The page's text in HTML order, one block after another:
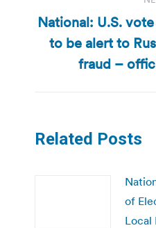
National: U.S.
to be alert to
fraud –
Related Posts
of
Local